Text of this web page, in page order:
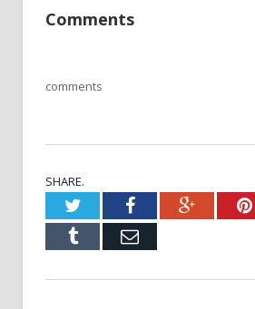
Comments
comments
SHARE.
TwitterFacebookGoogle+
Tumblr Email